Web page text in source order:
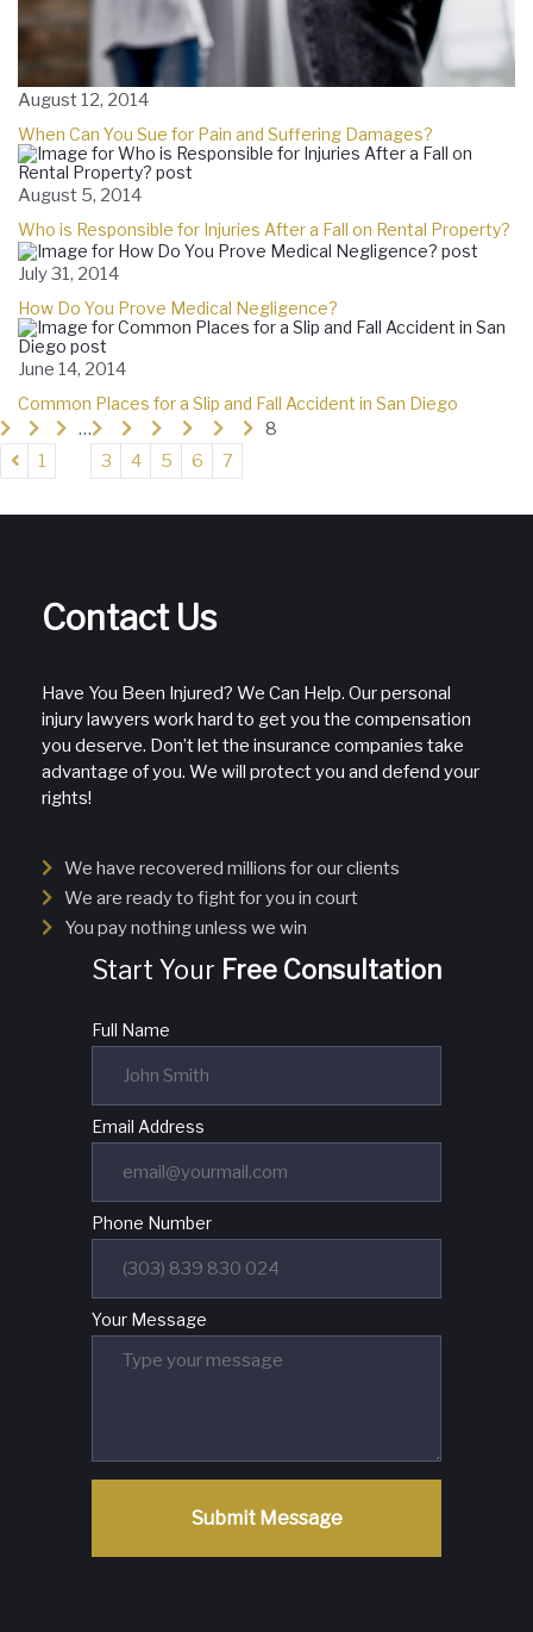
August 12, 2014
When Can You Sue for Pain and Suffering Damages?
August 5, 2014
Who is Responsible for Injuries After a Fall on Rental Property?
July 31, 2014
How Do You Prove Medical Negligence?
June 14, 2014
Common Places for a Slip and Fall Accident in San Diego
1
…
3
4 5 6 7
8
Contact Us
Have You Been Injured? We Can Help. Our personal
injury lawyers work hard to get you the compensation
you deserve. Don’t let the insurance companies take
advantage of you. We will protect you and defend your
rights!
We have recovered millions for our clients
We are ready to fight for you in court
You pay nothing unless we win
Start Your Free Consultation
Full Name
Email Address
Phone Number
Your Message
Submit Message